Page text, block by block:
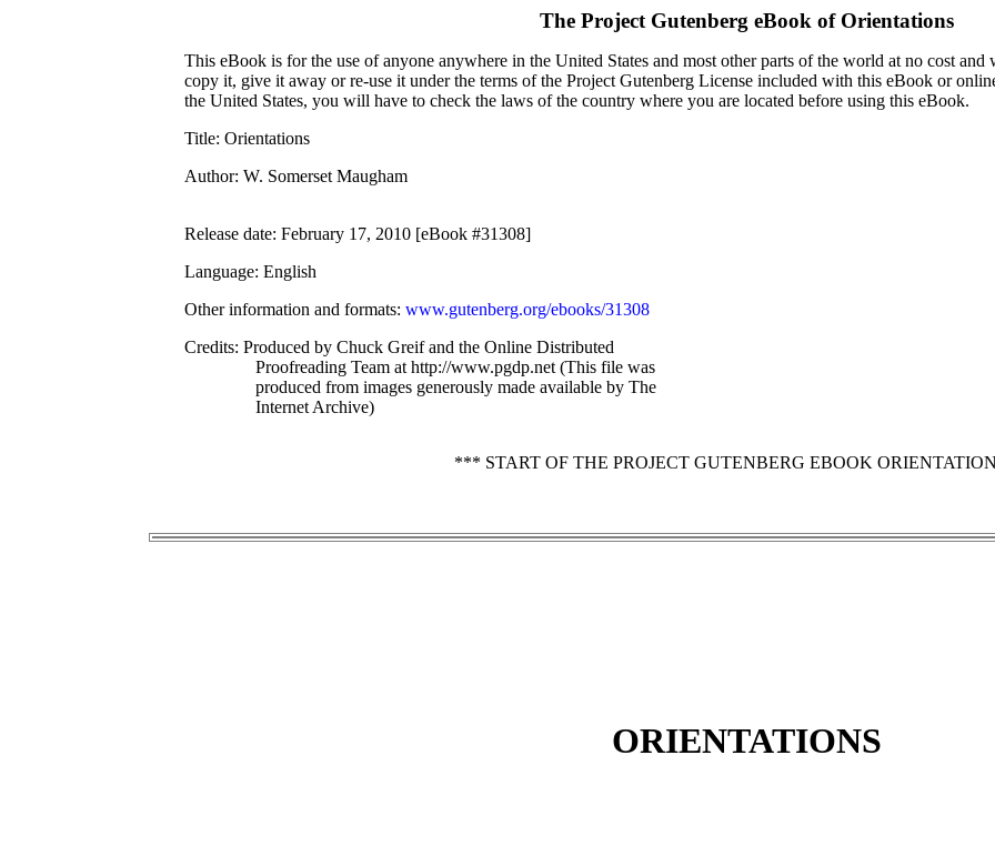
The Project Gutenberg eBook of Orientations
This eBook is for the use of anyone anywhere in the United States and most other parts of the world at no cost
copy it, give it away or re-use it under the terms of the Project Gutenberg License included with this eBook or
the United States, you will have to check the laws of the country where you are located before using this eBook.
Title: Orientations
Author: W. Somerset Maugham
Release date: February 17, 2010 [eBook #31308]
Language: English
Other information and formats:www.gutenberg.org/ebooks/31308
Credits: Produced by Chuck Greif and the Online Distributed
Proofreading Team at http://www.pgdp.net (This file was
produced from images generously made available by The
Internet Archive)
*** START OF THE PROJECT GUTENBERG EBOOK
ORIENTATIONS